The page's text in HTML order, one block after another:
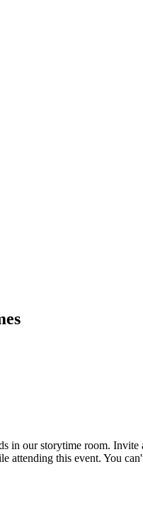
in our storytime room.
attending this event. You